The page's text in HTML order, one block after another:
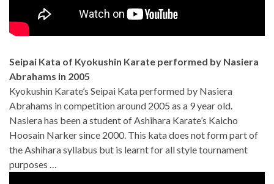
Seipai Kata of Kyokushin Karate performed by Nasiera
Abrahams in 2005
Kyokushin Karate’s Seipai Kata performed by Nasiera
Abrahams in competition around 2005 as a 9 year old.
Nasiera has been a student of Ashihara Karate’s Kaicho
Hoosain Narker since 2000. This kata does not form part of
the Ashihara syllabus but is learnt for all style tournament
purposes …